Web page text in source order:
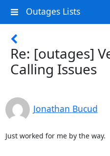
Outages Lists
Re: [outages]
Calling Issues
Jonathan Bucud
Just worked for me by the way.